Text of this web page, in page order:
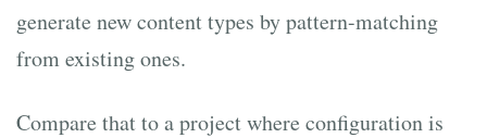
generate new content types by pattern-matching
from existing ones.
Compare that to a project where configuration is